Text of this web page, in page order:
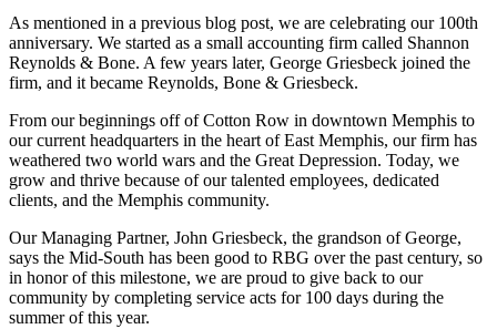
As mentioned in a previous blog post, we are celebrating our 100th
anniversary. We started as a small accounting firm called Shannon
Reynolds & Bone. A few years later, George Griesbeck joined the
firm, and it became Reynolds, Bone & Griesbeck.
From our beginnings off of Cotton Row in downtown Memphis to
our current headquarters in the heart of East Memphis, our firm has
weathered two world wars and the Great Depression. Today, we
grow and thrive because of our talented employees, dedicated
clients, and the Memphis community.
Our Managing Partner, John Griesbeck, the grandson of George,
says the Mid-South has been good to RBG over the past century, so
in honor of this milestone, we are proud to give back to our
community by completing service acts for 100 days during the
summer of this year.